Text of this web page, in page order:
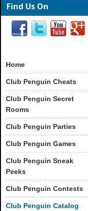
Find Us On
Home
Club Penguin Cheats
Club Penguin Secret
Rooms
Club Penguin Parties
Club Penguin Games
Club Penguin Sneak
Peeks
Club Penguin Contests
Club Penguin Catalog